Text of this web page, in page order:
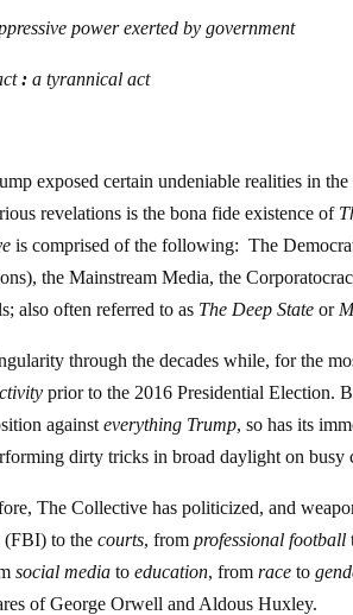
power exerted by government
:a tyrannical act
exposed certain undeniable realities in
revelations is the bona fide existence of
is comprised of the following: The
the Mainstream Media, the
also often referred to as The Deep State or
through the decades while, for the
prior to the 2016 Presidential Election.
againsteverything Trump, so has its
dirty tricks in broad daylight on busy
The Collective has politicized, and
(FBI) to thecourts, fromprofessional football
social media toeducation, fromrace to
of George Orwell and Aldous Huxley.